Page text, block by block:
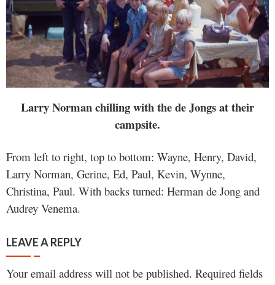
Larry Norman chilling with the de Jongs at their
campsite.
From left to right, top to bottom: Wayne, Henry, David,
Larry Norman, Gerine, Ed, Paul, Kevin, Wynne,
Christina, Paul. With backs turned: Herman de Jong and
Audrey Venema.
LEAVE A REPLY
Your email address will not be published. Required fields